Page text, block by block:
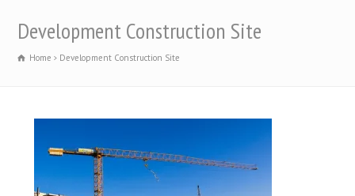
Development Construction Site
Home Development Construction Site